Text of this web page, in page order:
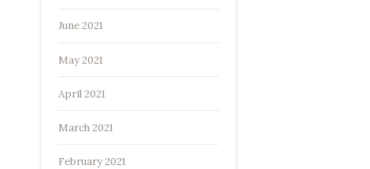
June 2021
May 2021
April 2021
March 2021
February 2021